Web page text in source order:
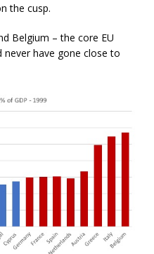
the cusp.
Belgium – the core EU
have gone close to